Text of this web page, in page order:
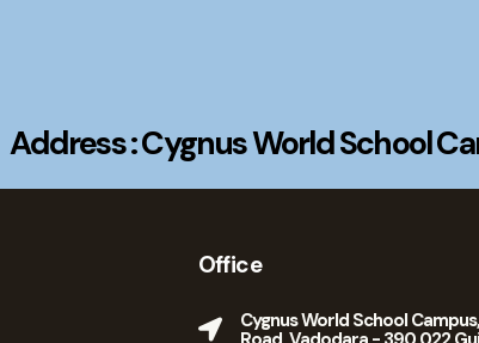
Address : Cygnus World School
Office
Cygnus World School